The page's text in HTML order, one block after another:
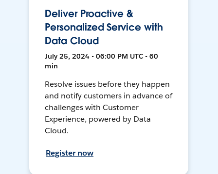
Deliver Proactive &
Personalized Service with
Data Cloud
July 25, 2024 • 06:00 PM UTC • 60
min
Resolve issues before they happen
and notify customers in advance of
challenges with Customer
Experience, powered by Data
Cloud.
Register now